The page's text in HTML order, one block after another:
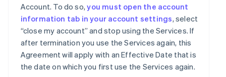
Account. To do so,you must open the account
information tab in your account settings, select
“close my account” and stop using the Services. If
after termination you use the Services again, this
Agreement will apply with an Effective Date that is
the date on which you first use the Services again.